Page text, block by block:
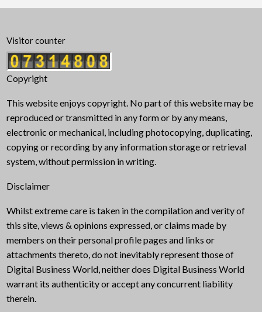
Visitor counter
Copyright
This website enjoys copyright. No part of this website may be
reproduced or transmitted in any form or by any means,
electronic or mechanical, including photocopying, duplicating,
copying or recording by any information storage or retrieval
system, without permission in writing.
Disclaimer
Whilst extreme care is taken in the compilation and verity of
this site, views & opinions expressed, or claims made by
members on their personal profile pages and links or
attachments thereto, do not inevitably represent those of
Digital Business World, neither does Digital Business World
warrant its authenticity or accept any concurrent liability
therein.